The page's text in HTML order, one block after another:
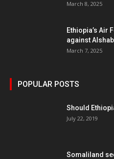
March 8, 2025
Ethiopia’s Air
against
March 7, 2025
POPULAR POSTS
Should
July 22, 2019
Somaliland